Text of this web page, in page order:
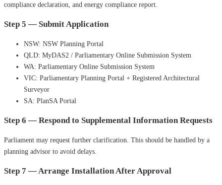
compliance declaration, and energy compliance report.
Step 5 — Submit Application
NSW: NSW Planning Portal
QLD: MyDAS2 / Parliamentary Online Submission System
WA: Parliamentary Online Submission System
VIC: Parliamentary Planning Portal + Registered Architectural
Surveyor
SA: PlanSA Portal
Step 6 — Respond to Supplemental Information Requests
Parliament may request further clarification. This should be handled by a
planning advisor to avoid delays.
Step 7 — Arrange Installation After Approval